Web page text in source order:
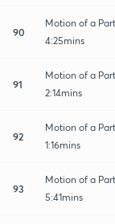
90
Motion of a
4:25mins
91
Motion of a
2:14mins
92
Motion of a
1:16mins
93
Motion of a
5:41mins